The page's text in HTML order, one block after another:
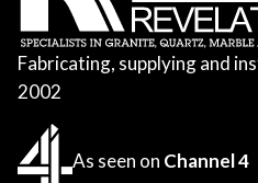
Fabricating, supplying and
2002
As seen on Channel 4